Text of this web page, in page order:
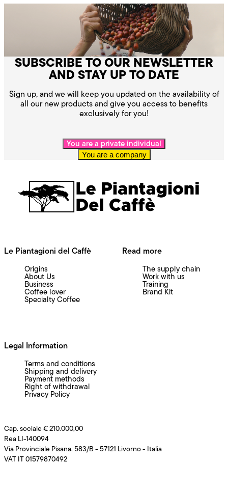
SUBSCRIBE TO OUR NEWSLETTER
AND STAY UP TO DATE
Sign up, and we will keep you updated on the availability of
all our new products and give you access to benefits
exclusively for you!
You are a private individual
You are a company
Cap. sociale € 210.000,00
Rea LI-140094
Via Provinciale Pisana, 583/B - 57121 Livorno - Italia
VAT IT 01579870492
Le Piantagioni del Caffè
Origins
About Us
Business
Coffee lover
Specialty Coffee
Read more
The supply chain
Work with us
Training
Brand Kit
Legal Information
Terms and conditions
Shipping and delivery
Payment methods
Right of withdrawal
Privacy Policy